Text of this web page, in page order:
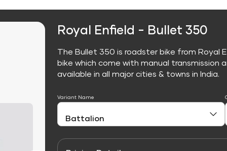
Royal Enfield - Bullet 350
The Bullet 350 is roadster bike from Royal
bike which come with manual
available in all major cities & towns in India.
Variant Name